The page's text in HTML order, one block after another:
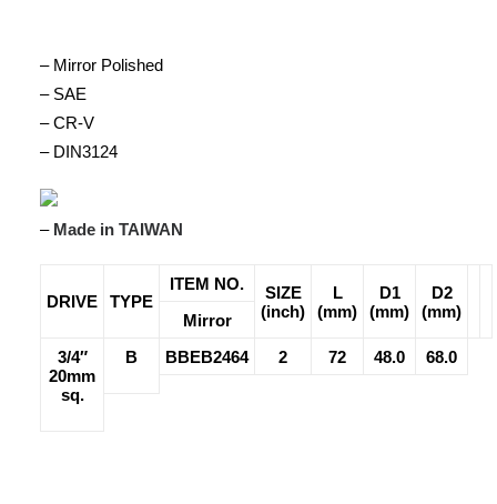
– Mirror Polished
– SAE
– CR-V
– DIN3124
– Made in TAIWAN
DRIVE TYPE
ITEM NO.
SIZE
(inch)
L
(mm)
D1
(mm)
D2
(mm)
Mirror
3/4″
20mm
sq.
B BBEB2464 2 72 48.0 68.0